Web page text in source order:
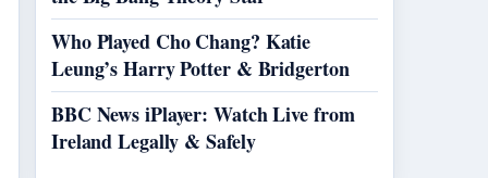
Who Played Cho Chang? Katie
Leung’s Harry Potter & Bridgerton
BBC News iPlayer: Watch Live from
Ireland Legally & Safely